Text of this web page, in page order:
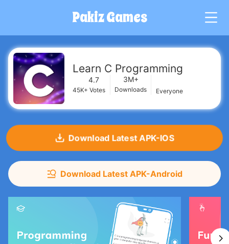
Pakiz Games
Learn C Programming
4.7
45K+ Votes
3M+
Downloads Everyone
Download Latest APK-IOS
Download Latest APK-Android